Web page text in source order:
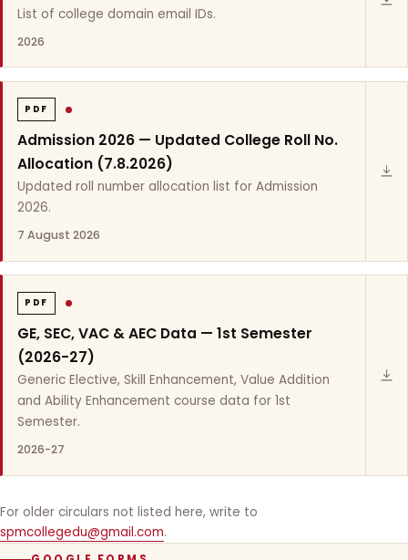
List of college domain email IDs.
2026
PDF
Admission 2026 — Updated College Roll No.
Allocation (7.8.2026)
Updated roll number allocation list for Admission
2026.
7 August 2026
PDF
GE, SEC, VAC & AEC Data — 1st Semester
(2026-27)
Generic Elective, Skill Enhancement, Value Addition
and Ability Enhancement course data for 1st
Semester.
2026-27
For older circulars not listed here, write to
spmcollegedu@gmail.com.